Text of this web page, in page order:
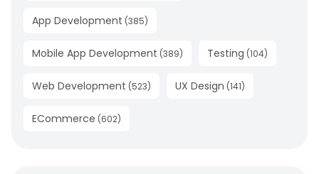
App Development (385)
Mobile App Development (389) Testing (104)
Web Development (523) UX Design (141)
ECommerce (602)